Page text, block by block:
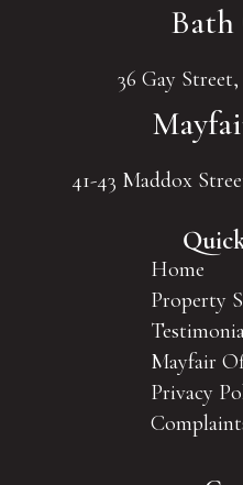
Bath
36 Gay
41-43 Maddox
Home
Property
Mayfair
Privacy